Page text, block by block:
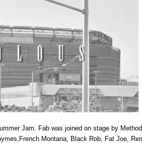
Jam. Fab was joined on stage by Method
Montana, Black Rob, Fat Joe,